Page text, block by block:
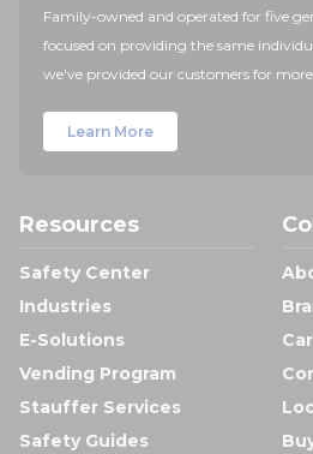
Family-owned and operated for five
focused on providing the same
we've provided our customers for
Learn More
Resources
Safety Center
Industries
E-Solutions
Vending Program
Stauffer Services
Safety Guides